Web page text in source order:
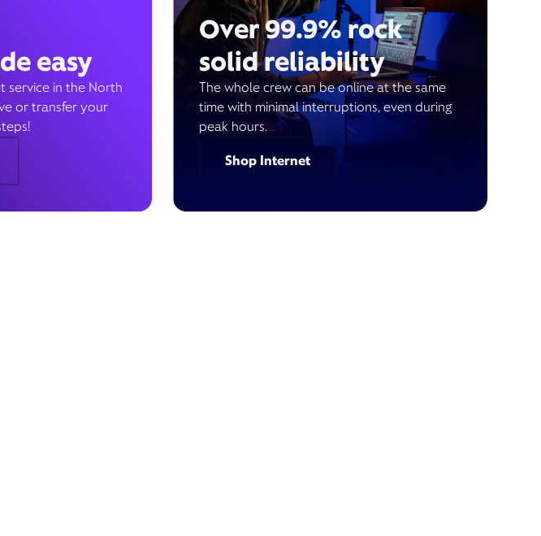
easy
service in the North
or transfer your
Over 99.9% rock
solid reliability
The whole crew can be online at the same
time with minimal interruptions, even during
peak hours.
Shop Internet